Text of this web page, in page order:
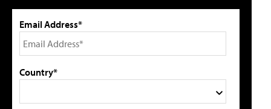
Email Address*
Country*